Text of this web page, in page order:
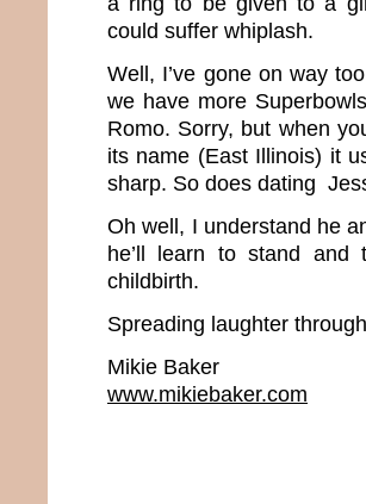
could suffer whiplash.
Well, I’ve gone on way
we have more
Romo. Sorry, but when
its name (East Illinois) it
sharp. So does dating
Oh well, I understand he
he’ll learn to stand
childbirth.
Spreading laughter
Mikie Baker
www.mikiebaker.com